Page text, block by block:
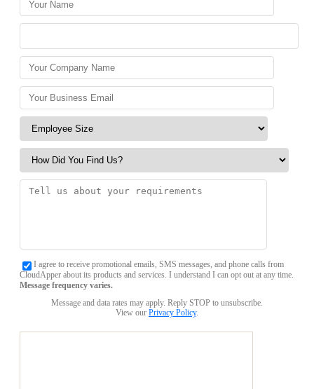
I agree to receive promotional emails, SMS messages, and phone calls from
CloudApper about its products and services. I understand I can opt out at any time.
Message frequency varies.
Message and data rates may apply. Reply STOP to unsubscribe.
View our Privacy Policy.